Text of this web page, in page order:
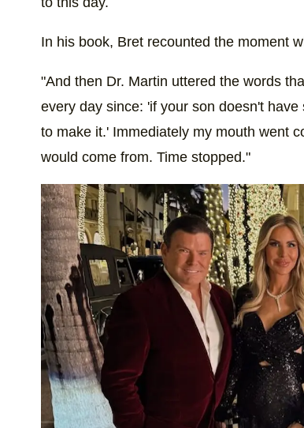
In his book, Bret recounted the moment
"And then Dr. Martin uttered the words
every day since: 'if your son doesn't
to make it.' Immediately my mouth went
would come from. Time stopped."